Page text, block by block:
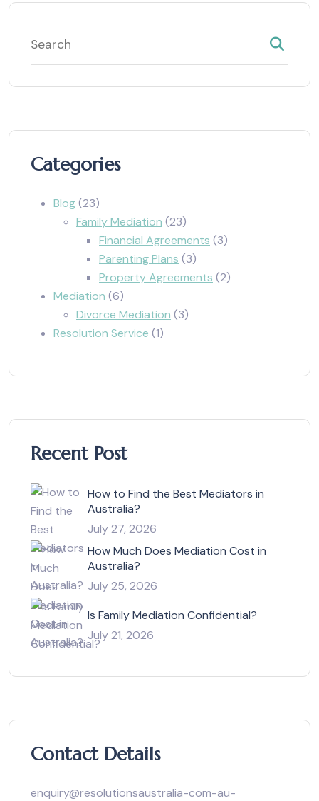
Categories
Blog(23)
Family Mediation (23)
Financial Agreements (3)
Parenting Plans (3)
Property Agreements (2)
Mediation (6)
Divorce Mediation (3)
Resolution Service (1)
Recent Post
How to Find the Best Mediators in
Australia?
July 27, 2026
How Much Does Mediation Cost in
Australia?
July 25, 2026
Is Family Mediation Confidential?
July 21, 2026
Contact Details
enquiry@resolutionsaustralia-com-au-